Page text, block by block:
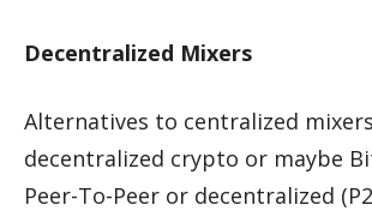
Decentralized Mixers
Alternatives to centralized
decentralized crypto or maybe
Peer-To-Peer or decentralized